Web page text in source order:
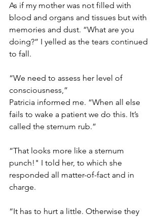
As if my mother was not filled with
blood and organs and tissues but with
memories and dust. “What are you
doing?” I yelled as the tears continued
to fall.
“We need to assess her level of
consciousness,”
Patricia informed me. “When all else
fails to wake a patient we do this. It’s
called the sternum rub.”
“That looks more like a sternum
punch!" I told her, to which she
responded all matter-of-fact and in
charge.
“It has to hurt a little. Otherwise they